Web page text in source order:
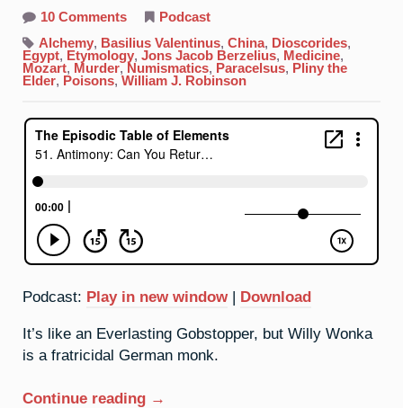
10 Commentson
Antimony:
Can
You
Return
Podcast
Alchemy, Basilius Valentinus, China, Dioscorides,
Egypt, Etymology, Jons Jacob Berzelius, Medicine,
Mozart, Murder, Numismatics, Paracelsus, Pliny the
Elder, Poisons, William J. Robinson
Podcast: Play in new window | Download
It’s like an Everlasting Gobstopper, but Willy Wonka
is a fratricidal German monk.
Continue reading “51.
→